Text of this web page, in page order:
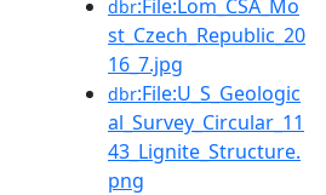
dbr:File:Lom_ČSA_Mo
st_Czech_Republic_20
16_7.jpg
dbr:File:U_S_Geologic
al_Survey_Circular_11
43_Lignite_Structure.
png